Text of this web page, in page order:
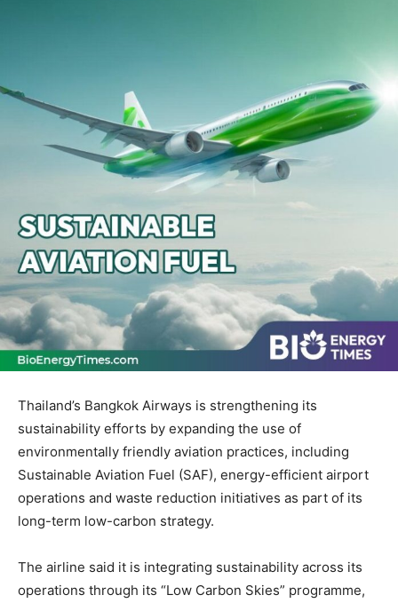
Thailand’s Bangkok Airways is strengthening its
sustainability efforts by expanding the use of
environmentally friendly aviation practices, including
Sustainable Aviation Fuel (SAF), energy-efficient airport
operations and waste reduction initiatives as part of its
long-term low-carbon strategy.
The airline said it is integrating sustainability across its
operations through its “Low Carbon Skies” programme,